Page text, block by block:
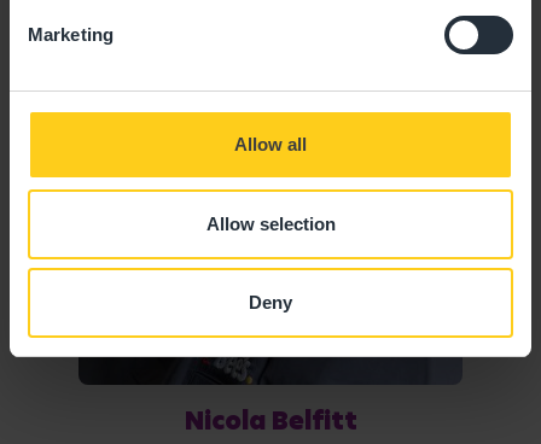
Marketing
Allow all
Allow selection
Deny
Nicola Belfitt